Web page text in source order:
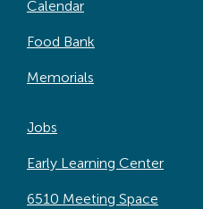
Calendar
Food Bank
Memorials
Jobs
Early Learning Center
6510 Meeting Space